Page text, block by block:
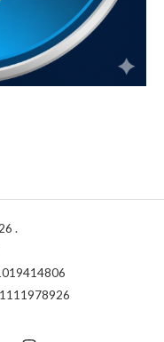
.